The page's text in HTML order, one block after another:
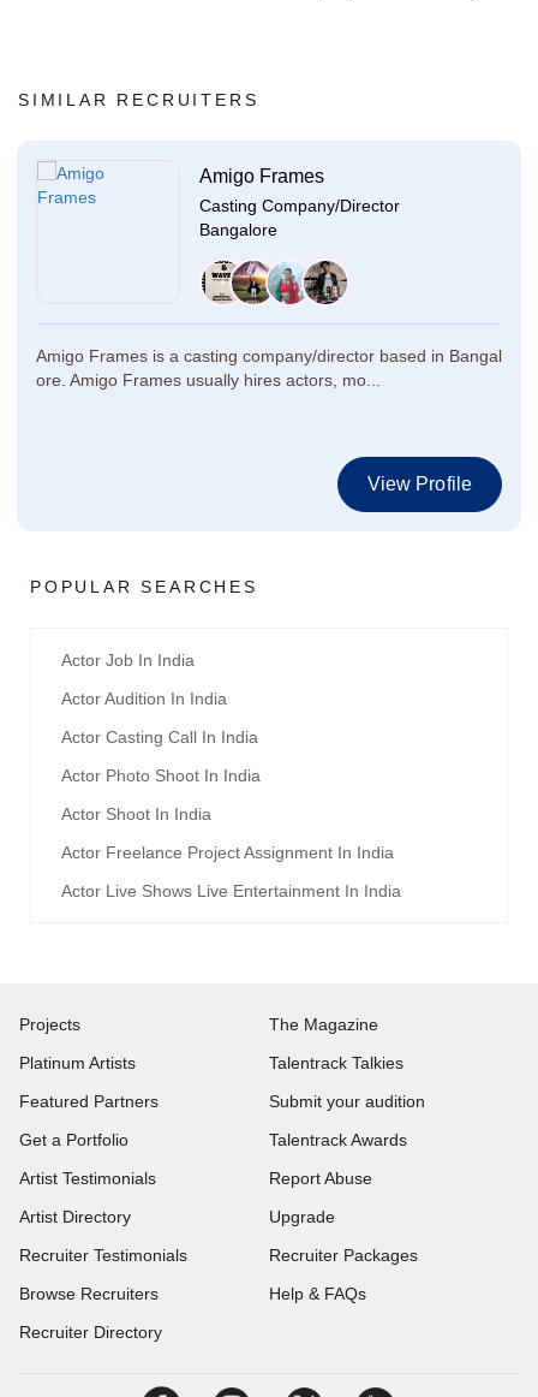
SIMILAR RECRUITERS
Amigo Frames
Casting Company/Director
Bangalore
Amigo Frames is a casting company/director based in Bangal
ore. Amigo Frames usually hires actors, mo...
View Profile
POPULAR SEARCHES
Actor Job In India
Actor Audition In India
Actor Casting Call In India
Actor Photo Shoot In India
Actor Shoot In India
Actor Freelance Project Assignment In India
Actor Live Shows Live Entertainment In India
Projects
Platinum Artists
Featured Partners
Get a Portfolio
Artist Testimonials
Artist Directory
Recruiter Testimonials
Browse Recruiters
Recruiter Directory
The Magazine
Talentrack Talkies
Submit your audition
Talentrack Awards
Report Abuse
Upgrade
Recruiter Packages
Help & FAQs